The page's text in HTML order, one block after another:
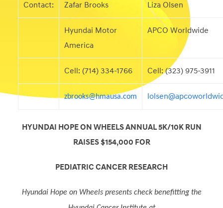
Contact: Zafar Brooks Liza Olsen
Hyundai Motor
America
APCO Worldwide
Cell: (714) 334-1766 Cell: (323) 975-3911
zbrooks@hmausa.com
HYUNDAI HOPE ON WHEELS ANNUAL 5K/10K RUN
RAISES $154,000 FOR
PEDIATRIC CANCER RESEARCH
Hyundai Hope on Wheels presents check benefitting the